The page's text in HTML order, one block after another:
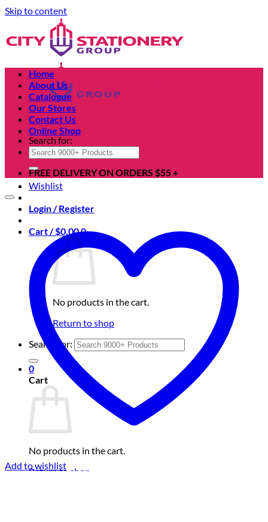
Skip to content
Search for:
Wishlist
Login / Register
Cart /$0.000
No products in the cart.
Return to shop
Search for:
0
Cart
No products in the cart.
Return to shop
Home
About Us
Catalogue
Our Stores
Contact Us
Online Shop
FREE DELIVERY ON ORDERS $55 +
Add to wishlist